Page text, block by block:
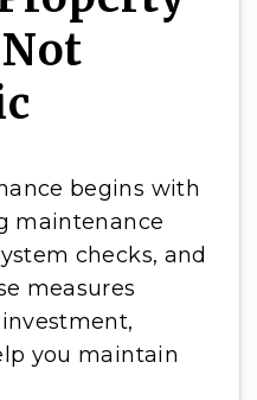
begins with
maintenance
checks, and
measures
you maintain